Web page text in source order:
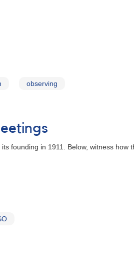
observing
founding in 1911. Below, witness how